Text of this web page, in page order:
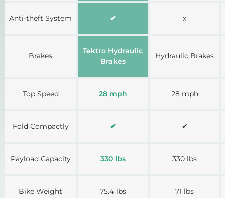
Anti-theft System ✔ x
Brakes
Tektro Hydraulic
Brakes
Hydraulic Brakes
Top Speed 28 mph 28 mph
Fold Compactly ✔ ✔
Payload Capacity 330 lbs 330 lbs
Bike Weight 75.4 lbs 71 lbs